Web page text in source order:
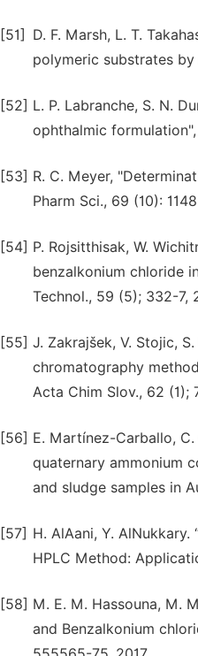
[51]
D. F. Marsh, L. T.
polymeric substrates
[52] L. P. Labranche, S. N.
ophthalmic
[53] R. C. Meyer,
Pharm Sci., 69 (10):
[54] P. Rojsitthisak, W.
benzalkonium chloride
Technol., 59 (5); 332-7,
[55] J. Zakrajšek, V. Stojic,
chromatography
Acta Chim Slov., 62 (1);
[56] E. Martínez-Carballo,
quaternary ammonium
and sludge samples in
[57] H. AlAani, Y.
HPLC Method:
[58] M. E. M. Hassouna, M.
and Benzalkonium